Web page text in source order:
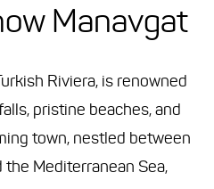
Manavgat
Riviera, is renowned
pristine beaches, and
town, nestled between
Mediterranean Sea,